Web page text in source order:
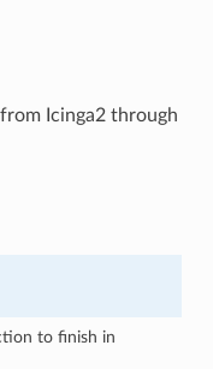
Icinga2 through
to finish in